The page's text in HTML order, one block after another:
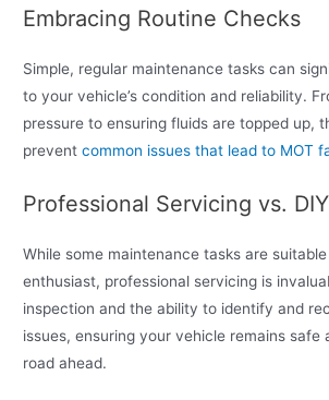
Embracing Routine Checks
Simple, regular maintenance tasks can
to your vehicle’s condition and reliability.
pressure to ensuring fluids are topped up,
preventcommon issues that lead to MOT
Professional Servicing vs. DIY
While some maintenance tasks are
enthusiast, professional servicing is
inspection and the ability to identify and
issues, ensuring your vehicle remains
road ahead.